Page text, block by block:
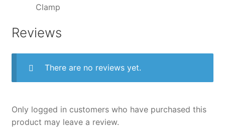
Clamp
Reviews
There are no reviews yet.
Only logged in customers who have purchased this
product may leave a review.